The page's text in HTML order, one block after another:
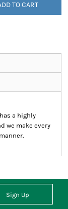
TO CART
a highly
we make every
Sign Up